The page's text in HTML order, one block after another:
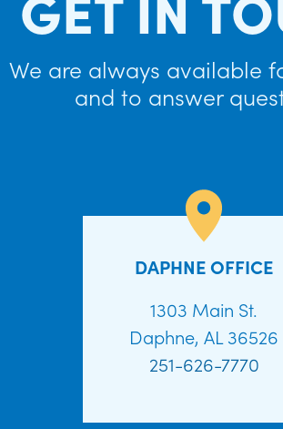
We are always available
and to answer
DAPHNE OFFICE
1303 Main St.
Daphne, AL 36526
251-626-7770